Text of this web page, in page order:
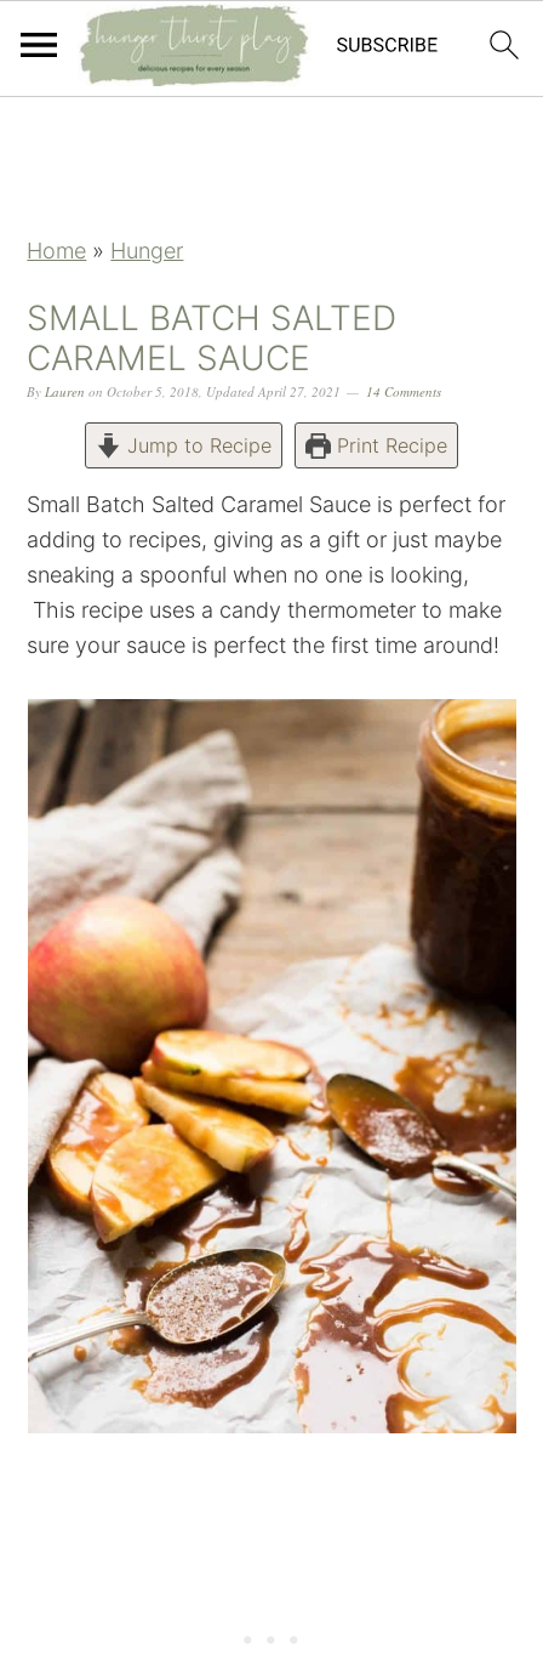
Home » Hunger
SMALL BATCH SALTED
CARAMEL SAUCE
ByLauren onOctober 5, 2018, UpdatedApril 27, 2021 14 Comments
Jump to Recipe Print Recipe
Small Batch Salted Caramel Sauce is perfect for
adding to recipes, giving as a gift or just maybe
sneaking a spoonful when no one is looking,
This recipe uses a candy thermometer to make
sure your sauce is perfect the first time around!